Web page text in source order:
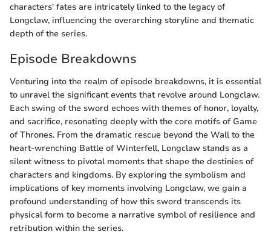
characters' fates are intricately linked to the legacy of
Longclaw, influencing the overarching storyline and thematic
depth of the series.
Episode Breakdowns
Venturing into the realm of episode breakdowns, it is essential
to unravel the significant events that revolve around Longclaw.
Each swing of the sword echoes with themes of honor, loyalty,
and sacrifice, resonating deeply with the core motifs of Game
of Thrones. From the dramatic rescue beyond the Wall to the
heart-wrenching Battle of Winterfell, Longclaw stands as a
silent witness to pivotal moments that shape the destinies of
characters and kingdoms. By exploring the symbolism and
implications of key moments involving Longclaw, we gain a
profound understanding of how this sword transcends its
physical form to become a narrative symbol of resilience and
retribution within the series.